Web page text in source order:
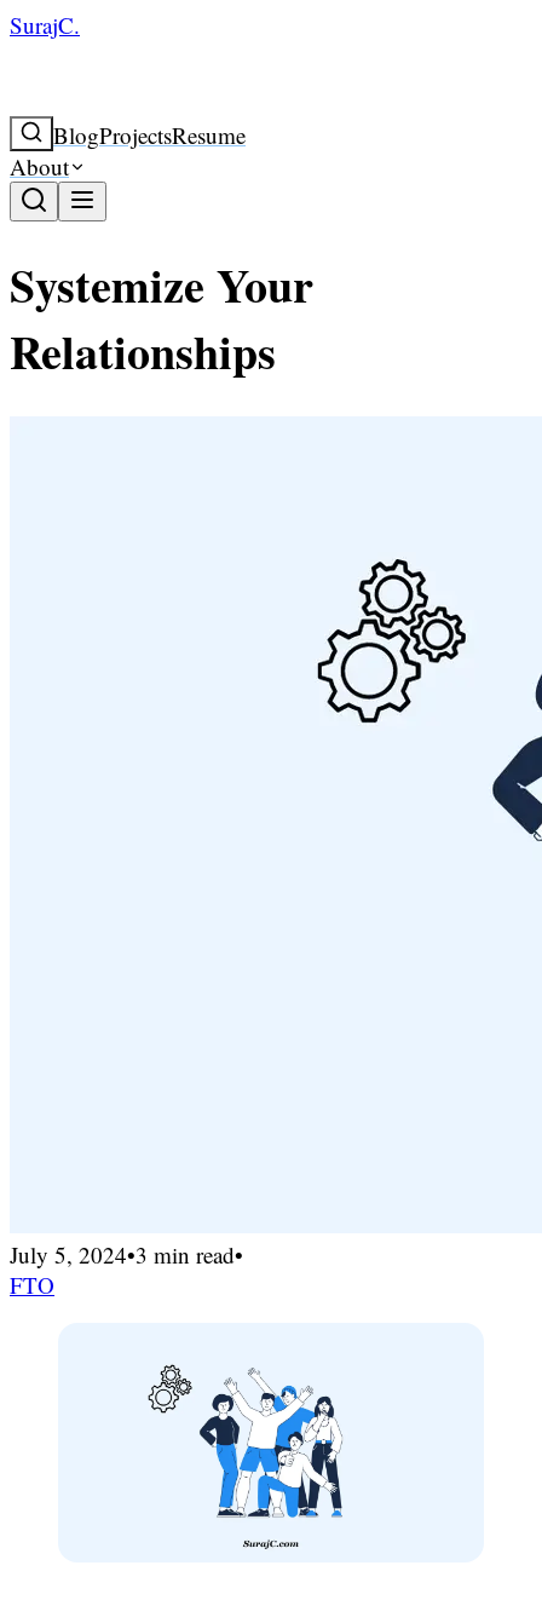
SurajC.
BlogProjectsResume
About
Systemize Your
Relationships
July 5, 2024•3 min read•
FTO